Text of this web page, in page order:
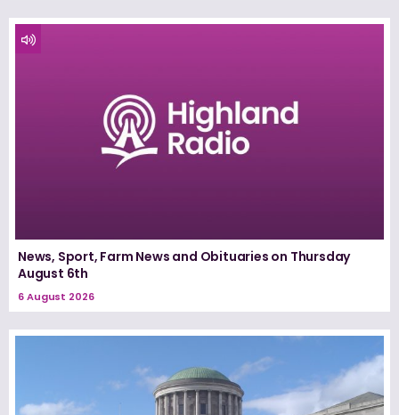
News, Sport, Farm News and Obituaries on Thursday
August 6th
6 August 2026